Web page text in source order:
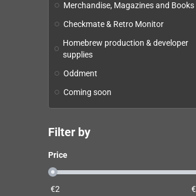
Merchandise, Magazines and Books
Checkmate & Retro Monitor
Homebrew production & developer
supplies
Oddment
Coming soon
Filter by
Price
€2 €